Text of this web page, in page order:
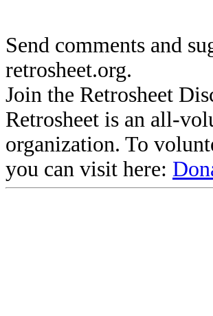
Send comments and
retrosheet.org.
Join the Retrosheet
Retrosheet is an all-
organization. To
you can visit here: